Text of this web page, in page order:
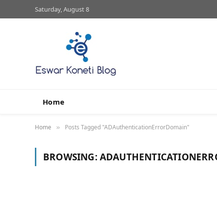
Saturday, August 8
Home
Home » Posts Tagged "ADAuthenticationErrorDomain"
BROWSING: